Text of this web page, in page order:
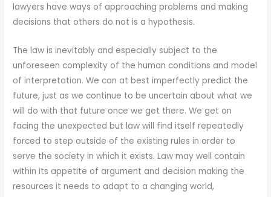
lawyers have ways of approaching problems and making
decisions that others do not is a hypothesis.
The law is inevitably and especially subject to the
unforeseen complexity of the human conditions and model
of interpretation. We can at best imperfectly predict the
future, just as we continue to be uncertain about what we
will do with that future once we get there. We get on
facing the unexpected but law will find itself repeatedly
forced to step outside of the existing rules in order to
serve the society in which it exists. Law may well contain
within its appetite of argument and decision making the
resources it needs to adapt to a changing world,